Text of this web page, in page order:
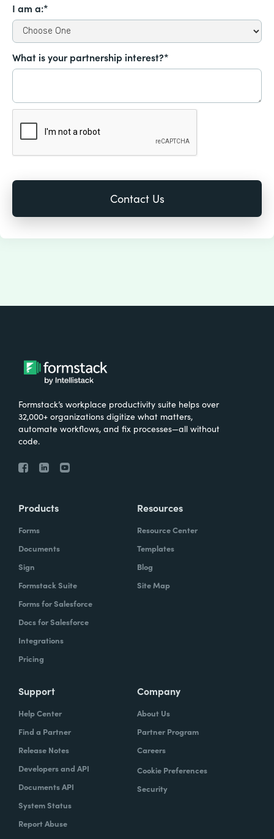
I am a:*
What is your partnership interest?*
Formstack’s workplace productivity suite helps over
32,000+ organizations digitize what matters,
automate workflows, and fix processes—all without
code.
Products
Forms
Documents
Sign
Formstack Suite
Forms for Salesforce
Docs for Salesforce
Integrations
Pricing
Resources
Resource Center
Templates
Blog
Site Map
Support
Help Center
Find a Partner
Release Notes
Developers and API
Documents API
System Status
Report Abuse
Company
About Us
Partner Program
Careers
Cookie Preferences
Security